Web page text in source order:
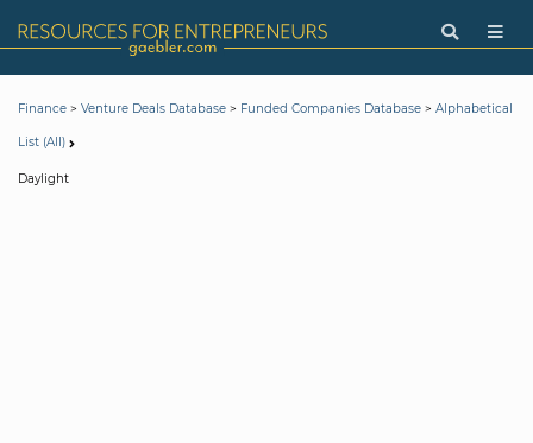
Finance > Venture Deals Database > Funded Companies Database > Alphabetical
List (All)
Daylight